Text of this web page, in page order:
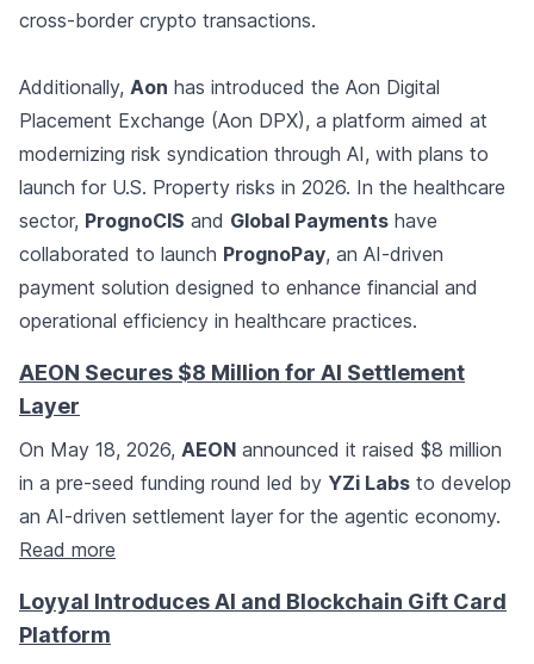
cross-border crypto transactions.
Additionally, Aon has introduced the Aon Digital
Placement Exchange (Aon DPX), a platform aimed at
modernizing risk syndication through AI, with plans to
launch for U.S. Property risks in 2026. In the healthcare
sector, PrognoCIS and Global Payments have
collaborated to launch PrognoPay, an AI-driven
payment solution designed to enhance financial and
operational efficiency in healthcare practices.
AEON Secures $8 Million for AI Settlement
Layer
On May 18, 2026, AEON announced it raised $8 million
in a pre-seed funding round led by YZi Labs to develop
an AI-driven settlement layer for the agentic economy.
Read more
Loyyal Introduces AI and Blockchain Gift Card
Platform